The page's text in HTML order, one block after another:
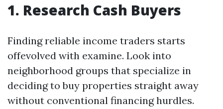
1. Research Cash Buyers
Finding reliable income traders starts
offevolved with examine. Look into
neighborhood groups that specialize in
deciding to buy properties straight away
without conventional financing hurdles.